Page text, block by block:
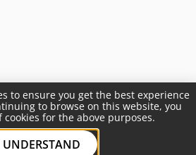
to ensure you get the best experience
to browse on this website, you
cookies for the above purposes.
UNDERSTAND